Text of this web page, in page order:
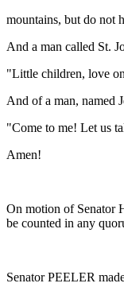
mountains, but do not
And a man called St.
"Little children, love
And of a man, named
"Come to me! Let us
Amen!
On motion of Senator
be counted in any
Senator PEELER